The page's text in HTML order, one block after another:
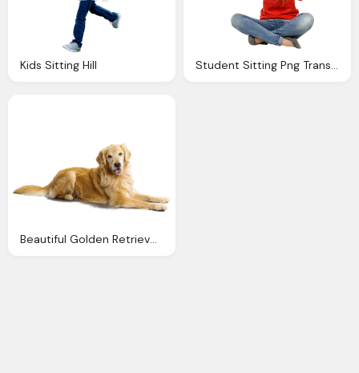
Kids Sitting Hill Student Sitting Png Transparent Student Sitting Images
Beautiful Golden Retriever Dog Sitting